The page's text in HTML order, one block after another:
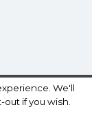
We'll
if you wish.